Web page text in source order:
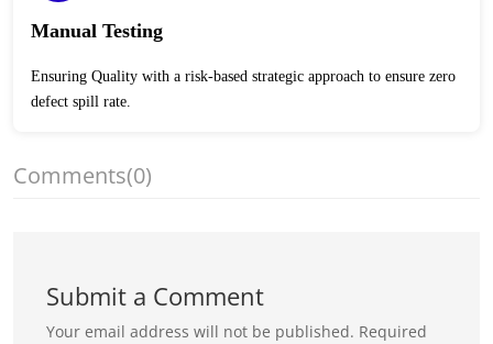
Manual Testing
Ensuring Quality with a risk-based strategic approach to ensure zero
defect spill rate.
Comments(0)
Submit a Comment
Your email address will not be published. Required